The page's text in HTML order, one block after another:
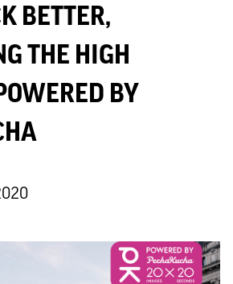
BETTER,
THE HIGH
BY